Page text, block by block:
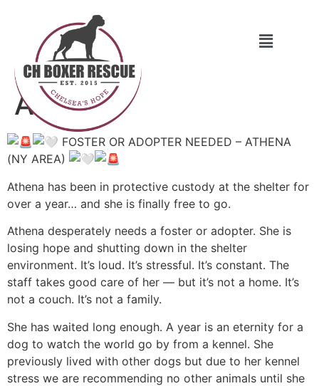
Athena
FOSTER OR ADOPTER NEEDED – ATHENA
(NY AREA)
Athena has been in protective custody at the shelter for
over a year… and she is finally free to go.
Athena desperately needs a foster or adopter. She is
losing hope and shutting down in the shelter
environment. It’s loud. It’s stressful. It’s constant. The
staff takes good care of her — but it’s not a home. It’s
not a couch. It’s not a family.
She has waited long enough. A year is an eternity for a
dog to watch the world go by from a kennel. She
previously lived with other dogs but due to her kennel
stress we are recommending no other animals until she